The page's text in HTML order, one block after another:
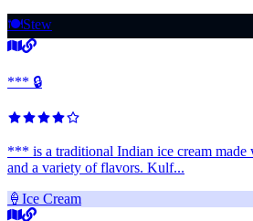
🍽️Stew
*** 🔒
*** is a traditional Indian ice cream made
and a variety of flavors. Kulf...
🍦 Ice Cream